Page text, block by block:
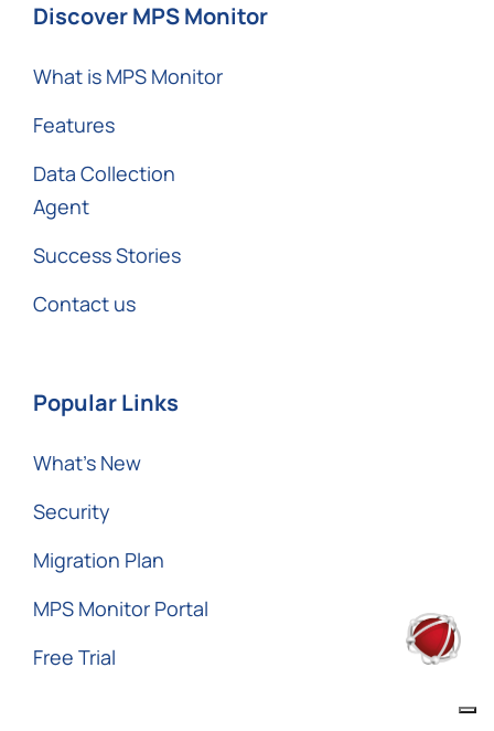
Discover MPS Monitor
What is MPS Monitor
Features
Data Collection
Agent
Success Stories
Contact us
Popular Links
What’s New
Security
Migration Plan
MPS Monitor Portal
Free Trial